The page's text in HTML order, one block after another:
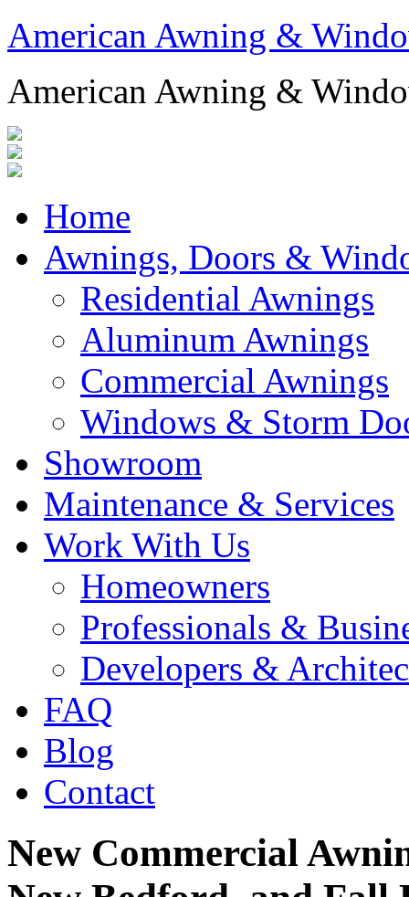
American Awning &
American Awning &
Home
Awnings, Doors &
Residential Awnings
Aluminum Awnings
Commercial Awnings
Windows & Storm
Showroom
Maintenance & Services
Work With Us
Homeowners
Professionals &
Developers &
FAQ
Blog
Contact
New Commercial